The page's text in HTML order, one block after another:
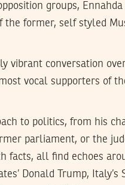
groups,
the former, self styled
vibrant conversation
vocal supporters of
to politics, from his
parliament, or the
facts, all find echoes
Donald Trump, Italy’s